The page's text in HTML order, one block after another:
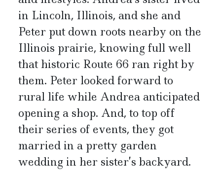
in Lincoln, Illinois, and she and
Peter put down roots nearby on the
Illinois prairie, knowing full well
that historic Route 66 ran right by
them. Peter looked forward to
rural life while Andrea anticipated
opening a shop. And, to top off
their series of events, they got
married in a pretty garden
wedding in her sister’s backyard.